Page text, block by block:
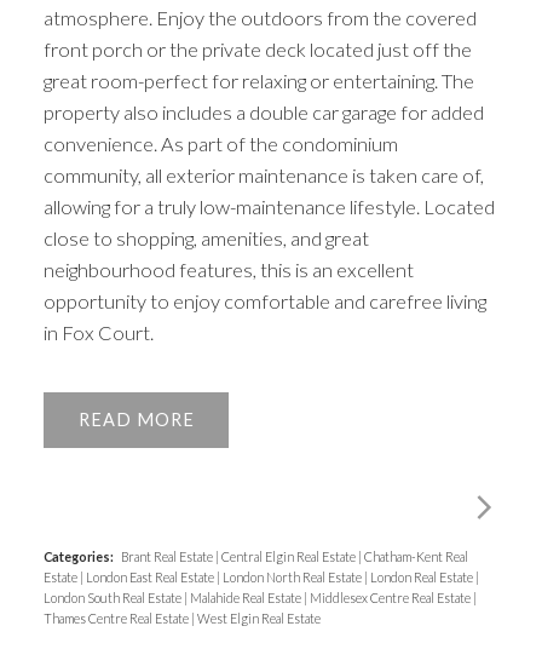
atmosphere. Enjoy the outdoors from the covered
front porch or the private deck located just off the
great room-perfect for relaxing or entertaining. The
property also includes a double car garage for added
convenience. As part of the condominium
community, all exterior maintenance is taken care of,
allowing for a truly low-maintenance lifestyle. Located
close to shopping, amenities, and great
neighbourhood features, this is an excellent
opportunity to enjoy comfortable and carefree living
in Fox Court.
READ
Categories: Brant Real Estate | Central Elgin Real Estate | Chatham-Kent Real
Estate | London East Real Estate | London North Real Estate | London Real Estate |
London South Real Estate | Malahide Real Estate | Middlesex Centre Real Estate |
Thames Centre Real Estate | West Elgin Real Estate